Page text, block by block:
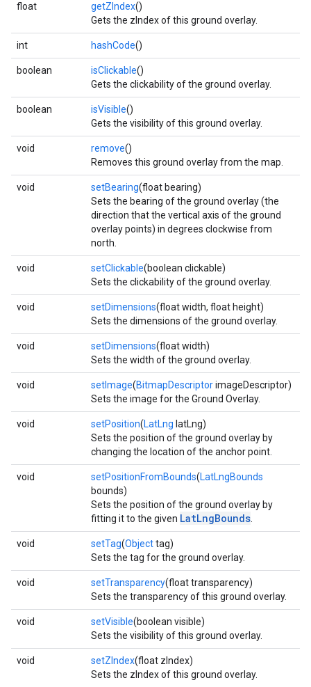
float getZIndex()
Gets the zIndex of this ground overlay.
int hashCode()
boolean isClickable()
Gets the clickability of the ground overlay.
boolean isVisible()
Gets the visibility of this ground overlay.
void remove()
Removes this ground overlay from the map.
void setBearing(float bearing)
Sets the bearing of the ground overlay (the
direction that the vertical axis of the ground
overlay points) in degrees clockwise from
north.
void setClickable(boolean clickable)
Sets the clickability of the ground overlay.
void setDimensions(float width, float height)
Sets the dimensions of the ground overlay.
void setDimensions(float width)
Sets the width of the ground overlay.
void setImage(BitmapDescriptorimageDescriptor)
Sets the image for the Ground Overlay.
void setPosition(LatLng latLng)
Sets the position of the ground overlay by
changing the location of the anchor point.
void setPositionFromBounds(LatLngBounds
bounds)
Sets the position of the ground overlay by
fitting it to the given LatLngBounds
void setTag(Objecttag)
Sets the tag for the ground overlay.
void setTransparency(float transparency)
Sets the transparency of this ground overlay.
void setVisible(boolean visible)
Sets the visibility of this ground overlay.
void setZIndex(float zIndex)
Sets the zIndex of this ground overlay.